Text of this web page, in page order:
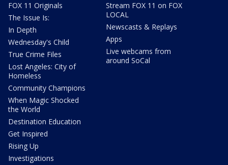
FOX 11 Originals
The Issue Is:
In Depth
Wednesday's Child
True Crime Files
Lost Angeles: City of
Homeless
Community Champions
When Magic Shocked
the World
Destination Education
Get Inspired
Rising Up
Investigations
Stream FOX 11 on FOX
LOCAL
Newscasts & Replays
Apps
Live webcams from
around SoCal